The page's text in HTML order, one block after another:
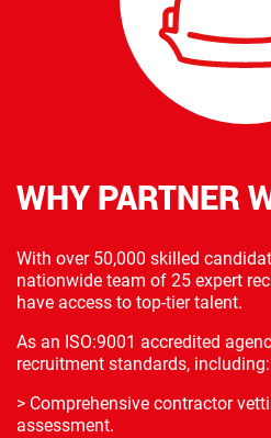
WHY PARTNER
With over 50,000 skilled
nationwide team of 25 expert
have access to top-tier talent.
As an ISO:9001 accredited
recruitment standards, including:
> Comprehensive contractor
assessment.